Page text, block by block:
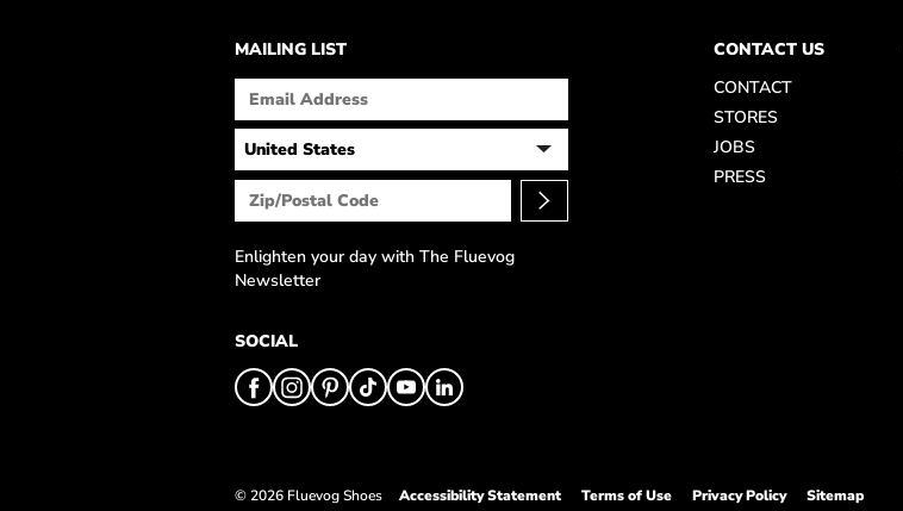
MAILING LIST
Enlighten your day with The Fluevog
Newsletter
SOCIAL
CONTACT US
CONTACT
STORES
JOBS
PRESS
© 2026 Fluevog Shoes Accessibility Statement Terms of Use Privacy Policy Sitemap